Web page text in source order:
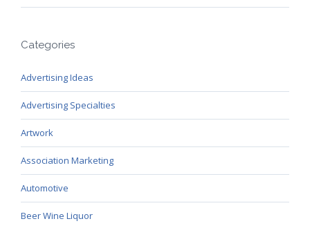
Categories
Advertising Ideas
Advertising Specialties
Artwork
Association Marketing
Automotive
Beer Wine Liquor